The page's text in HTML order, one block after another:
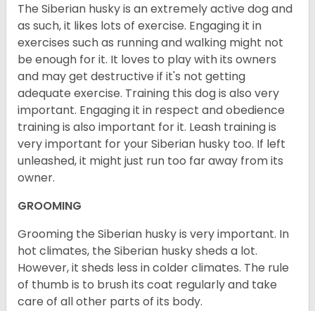
The Siberian husky is an extremely active dog and
as such, it likes lots of exercise. Engaging it in
exercises such as running and walking might not
be enough for it. It loves to play with its owners
and may get destructive if it's not getting
adequate exercise. Training this dog is also very
important. Engaging it in respect and obedience
training is also important for it. Leash training is
very important for your Siberian husky too. If left
unleashed, it might just run too far away from its
owner.
GROOMING
Grooming the Siberian husky is very important. In
hot climates, the Siberian husky sheds a lot.
However, it sheds less in colder climates. The rule
of thumb is to brush its coat regularly and take
care of all other parts of its body.